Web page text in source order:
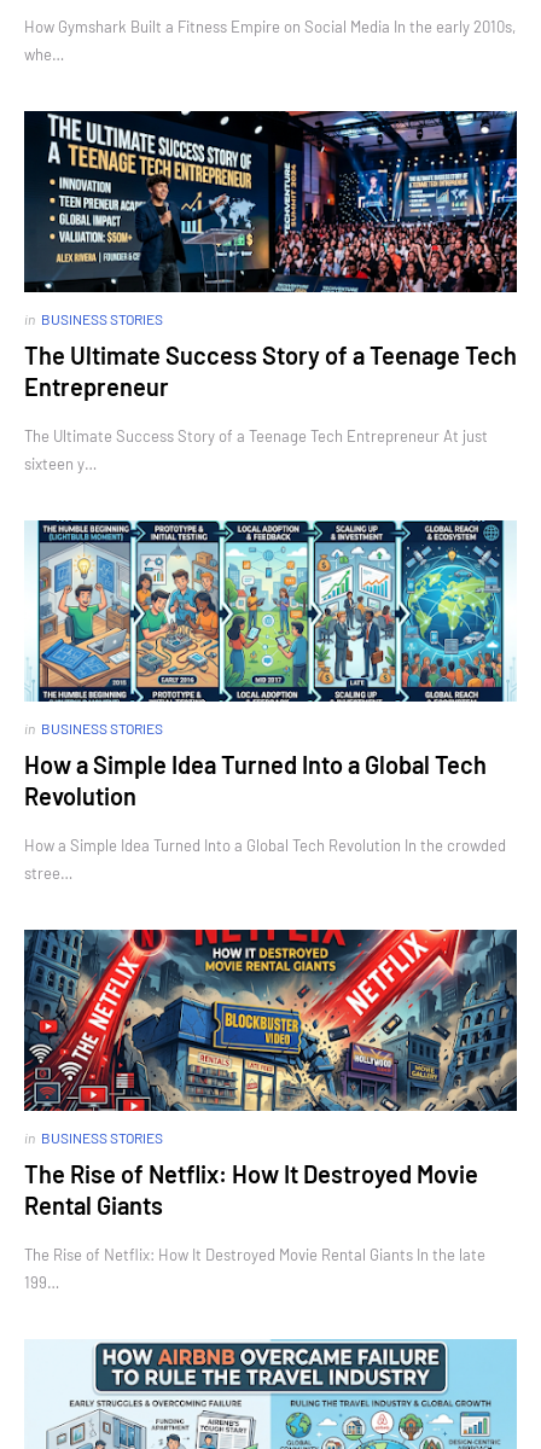
How Gymshark Built a Fitness Empire on Social Media In the early 2010s,
whe…
in BUSINESS STORIES
The Ultimate Success Story of a Teenage Tech
Entrepreneur
The Ultimate Success Story of a Teenage Tech Entrepreneur At just
sixteen y…
in BUSINESS STORIES
How a Simple Idea Turned Into a Global Tech
Revolution
How a Simple Idea Turned Into a Global Tech Revolution In the crowded
stree…
in BUSINESS STORIES
The Rise of Netflix: How It Destroyed Movie
Rental Giants
The Rise of Netflix: How It Destroyed Movie Rental Giants In the late
199…